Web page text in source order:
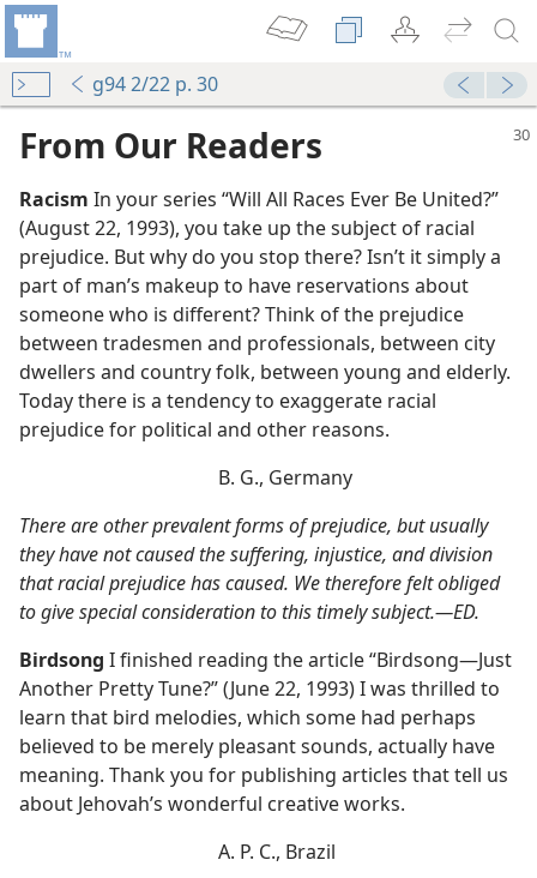
g94 2/22 p. 30
From Our Readers
Racism
(August 22, 1993), you take up the subject of racial
prejudice. But why do you stop there? Isn’t it simply a
part of man’s makeup to have reservations about
someone who is different? Think of the prejudice
between tradesmen and professionals, between city
dwellers and country folk, between young and elderly.
Today there is a tendency to exaggerate racial
prejudice for political and other reasons.
B. G., Germany
There are other prevalent forms of prejudice, but usually
they have not caused the suffering, injustice, and division
that racial prejudice has caused. We therefore felt obliged
to give special consideration to this timely subject.​—ED.
Birdsong
Another Pretty Tune?” (June 22, 1993) I was thrilled to
learn that bird melodies, which some had perhaps
believed to be merely pleasant sounds, actually have
meaning. Thank you for publishing articles that tell us
about Jehovah’s wonderful creative works.
A. P. C., Brazil